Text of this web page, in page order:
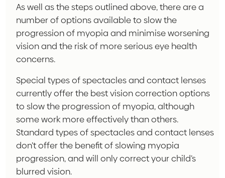
As well as the steps outlined above, there are a
number of options available to slow the
progression of myopia and minimise worsening
vision and the risk of more serious eye health
concerns.
Special types of spectacles and contact lenses
currently offer the best vision correction options
to slow the progression of myopia, although
some work more effectively than others.
Standard types of spectacles and contact lenses
don’t offer the benefit of slowing myopia
progression, and will only correct your child’s
blurred vision.